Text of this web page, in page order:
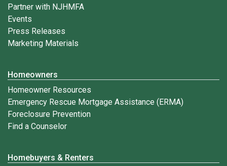
Partner with NJHMFA
Events
Press Releases
Marketing Materials
Homeowners
Homeowner Resources
Emergency Rescue Mortgage Assistance (ERMA)
Foreclosure Prevention
Find a Counselor
Homebuyers & Renters